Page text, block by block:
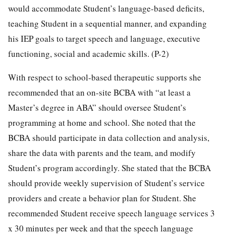
would accommodate Student’s language-based deficits,
teaching Student in a sequential manner, and expanding
his IEP goals to target speech and language, executive
functioning, social and academic skills. (P-2)
With respect to school-based therapeutic supports she
recommended that an on-site BCBA with “at least a
Master’s degree in ABA” should oversee Student’s
programming at home and school. She noted that the
BCBA should participate in data collection and analysis,
share the data with parents and the team, and modify
Student’s program accordingly. She stated that the BCBA
should provide weekly supervision of Student’s service
providers and create a behavior plan for Student. She
recommended Student receive speech language services 3
x 30 minutes per week and that the speech language